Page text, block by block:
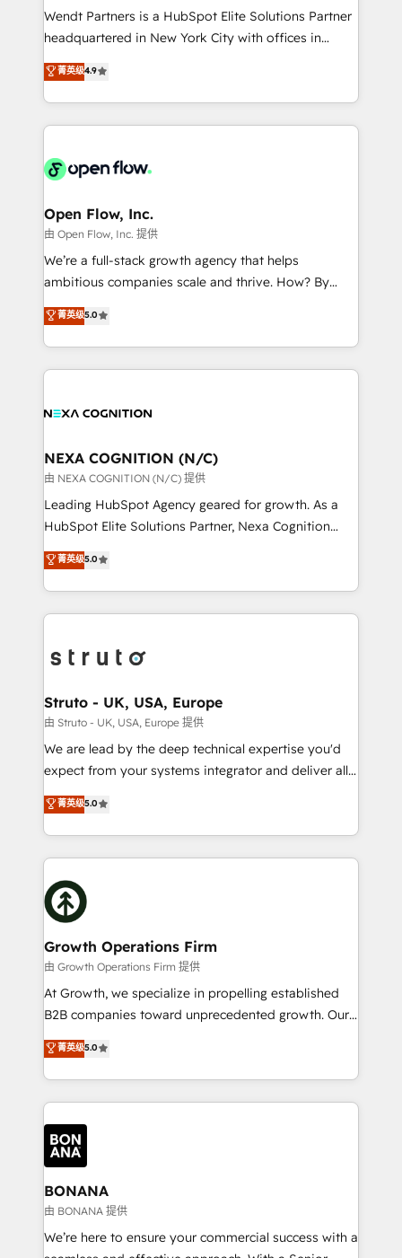
with good people' and have worked with incredible
brands. You can see some of them on our website,
Wendt Partners is a HubSpot Elite Solutions Partner
headquartered in New York City with offices in
Toronto, London and Melbourne. As a global
HubSpot partner, we specialize in working with
sophisticated B2B companies to implement the
HubSpot CRM platform across client organizations.
industrial/manufacturing, professional services,
distribution, commercial real estate, technology,
finserv/fintech, IT managed services, transportation
& logistics, energy/solar, staffing and recruiting,
media, healthcare and government contractors. Our
Technical Solutions, Enablement Solutions, Digital
Solutions and Growth Solutions. As a fully
菁英级4.9
Open Flow, Inc.
由 Open Flow, Inc. 提供
We’re a full-stack growth agency that helps
ambitious companies scale and thrive. How? By
upgrading and streamlining every single revenue-
generating aspect of your business. We’re proud
HubSpot Elite Solutions Partners and devout CRM
nerds who can harness HubSpot’s custom digital
experience. Working hand-in-hand with your team,
traffic, generates better leads and crushes your
revenue goals. We've worked with thousands of
HubSpot customers and we'd love to work with you
too! Clients come to us for: Advanced CRM solutions
HubSpot Data System Migrations between systems
to HubSpot New lead generation strategies Time-
website development Award-winning creative
design We live and breathe HubSpot and are ready
菁英级5.0
NEXA COGNITION (N/C)
由 NEXA COGNITION (N/C) 提供
Leading HubSpot Agency geared for growth. As a
HubSpot Elite Solutions Partner, Nexa Cognition
ranks in the top 1% of global HubSpot Partners and
has been one of the longest-standing partners since
2012. We empower businesses to harness the full
potential of HubSpot by combining strategic
bespoke HubSpot solutions tailored to drive
Choose Nexa Cognition? 🚀 HubSpot Expertise: Our
certified team specialises in CRM implementation,
marketing automation, and revenue operations. 🤝
Custom Solutions: From onboarding and
HubSpot with your business needs. 🌟 Proven
Results: We’ve helped businesses of all sizes
Packages: Choose ongoing support or project-based
solutions. We offer service packages designed to fit
菁英级5.0
Struto - UK, USA, Europe
由 Struto - UK, USA, Europe 提供
We are lead by the deep technical expertise you'd
expect from your systems integrator and deliver all
the agency services you'd expect from your
HubSpot Solutions Partner. As one of the UK's
longest-standing partners, we are experts at
maximising the value of the HubSpot platform and
building an integrated growth stack that brings your
business, operational and technical requirements to
life, and creates a 360˚ view of your customer to
help your teams do more. We specialise in HubSpot
technical services, website design and development
as well as agency services that help set you up for
success. Now, more than ever you need to connect
customer service. It's time to empower your teams
to create great customer experiences that generate
happen.
菁英级5.0
Growth Operations Firm
由 Growth Operations Firm 提供
At Growth, we specialize in propelling established
B2B companies toward unprecedented growth. Our
focus is on fine-tuning and enhancing your growth,
sales, and marketing operations. Unlike conventional
marketing agencies, we dive deep into the
operational aspects of your business, ensuring that
each cog in your growth machine is well-oiled and
functioning optimally. With our expertise in leading
platforms like Salesforce and HubSpot, we bring a
wealth of knowledge and experience to the table.
Our strategies are tailored to your business's unique
needs, ensuring a personalized approach that aligns
with your growth objectives.
菁英级5.0
BONANA
由 BONANA 提供
We’re here to ensure your commercial success with a